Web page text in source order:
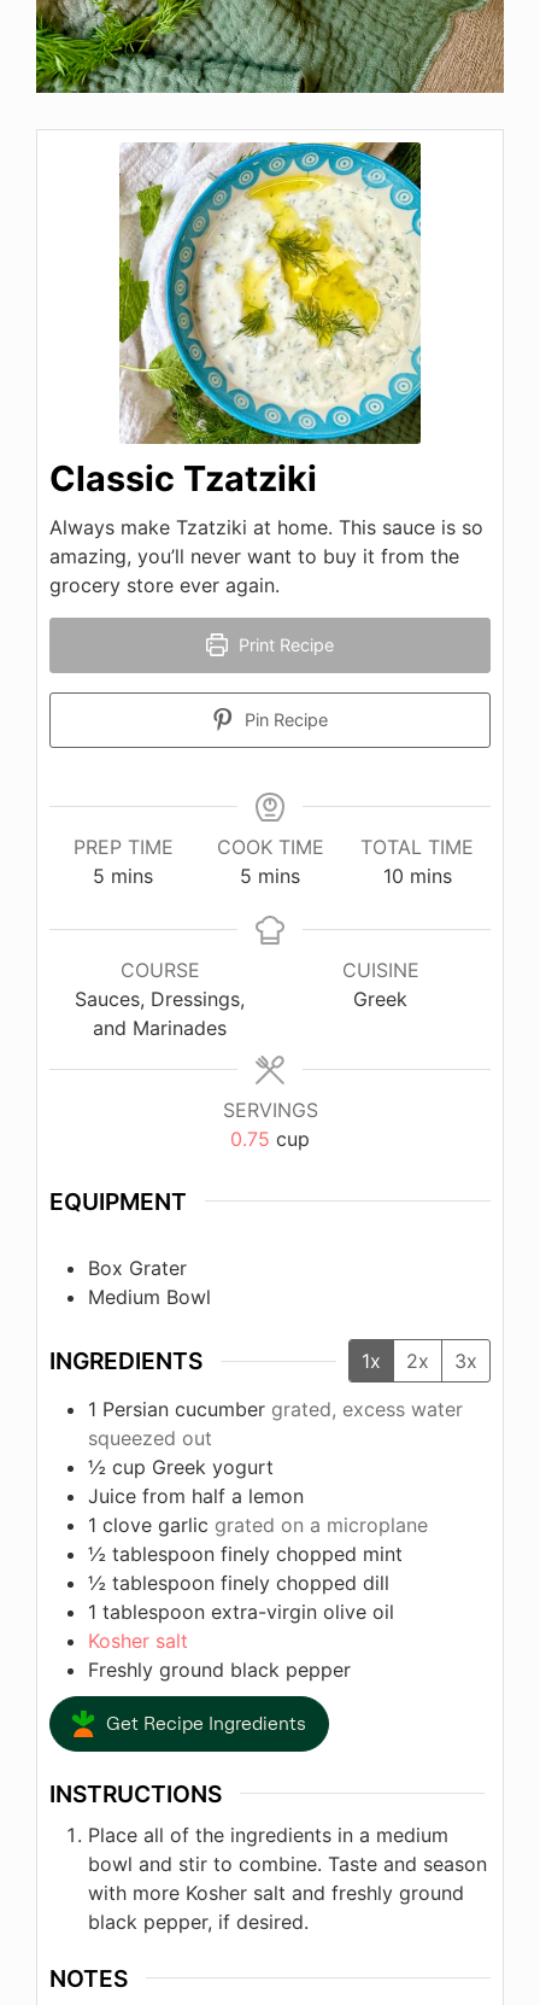
Classic Tzatziki
Always make Tzatziki at home. This sauce is so
amazing, you’ll never want to buy it from the
grocery store ever again.
Print Recipe
Pin Recipe
PREP TIME
5 minutes
mins
COOK TIME
5 minutes
mins
TOTAL TIME
10minutes
mins
COURSE
Sauces, Dressings,
and Marinades
CUISINE
Greek
SERVINGS
0.75 cup
EQUIPMENT
Box Grater
Medium Bowl
INGREDIENTS 1x 2x
3x
1 Persian cucumber grated, excess water
squeezed out
½ cup Greek yogurt
Juice from half a lemon
1 clove garlic grated on a microplane
½ tablespoon finely chopped mint
½ tablespoon finely chopped dill
1 tablespoon extra-virgin olive oil
Kosher salt
Freshly ground black pepper
Get Recipe Ingredients
INSTRUCTIONS
Place all of the ingredients in a medium
bowl and stir to combine. Taste and season
with more Kosher salt and freshly ground
black pepper, if desired.
NOTES